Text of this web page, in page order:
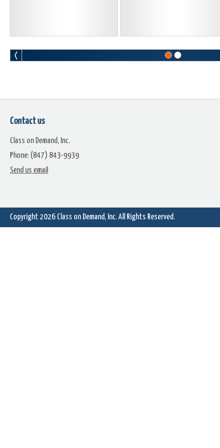
Wedding Overlay
Contact us
Class on Demand, Inc.
Phone: (847) 843-9939
Send us email
Copyright 2026 Class on Demand, Inc.All Rights Reserved.